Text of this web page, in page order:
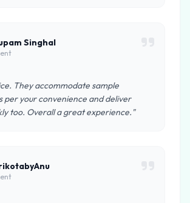
Singhal
They accommodate sample
per your convenience and deliver
too. Overall a great experience."